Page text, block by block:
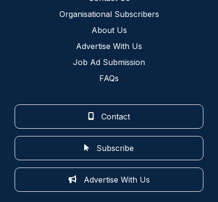
Organisational Subscribers
About Us
Advertise With Us
Job Ad Submission
FAQs
Contact
Subscribe
Advertise With Us